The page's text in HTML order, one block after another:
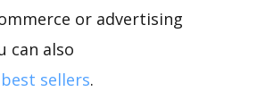
or advertising
can also
sellers.